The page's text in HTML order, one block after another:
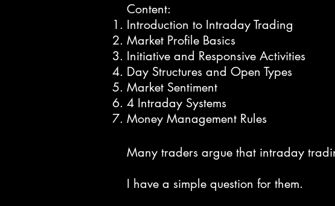
Content:
Introduction to Intraday Trading
Market Profile Basics
Initiative and Responsive Activities
Day Structures and Open Types
Market Sentiment
4 Intraday Systems
Money Management Rules
Many traders argue that intraday
I have a simple question for them.